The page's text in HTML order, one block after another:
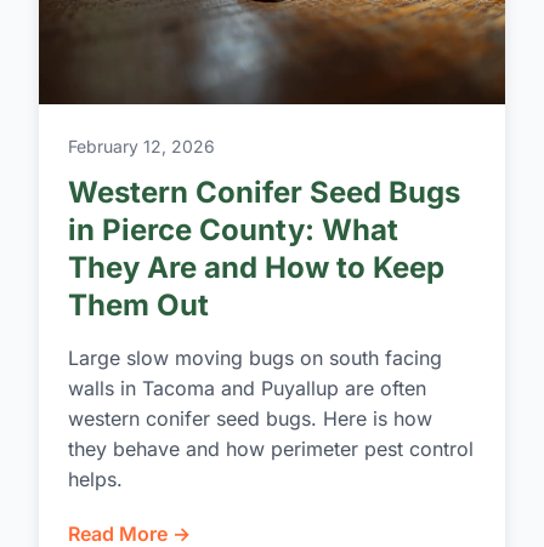
February 12, 2026
Western Conifer Seed Bugs
in Pierce County: What
They Are and How to Keep
Them Out
Large slow moving bugs on south facing
walls in Tacoma and Puyallup are often
western conifer seed bugs. Here is how
they behave and how perimeter pest control
helps.
Read More →